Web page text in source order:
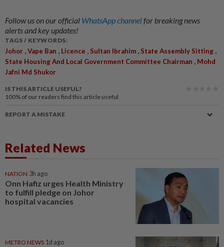
Follow us on our official WhatsApp channelfor breaking news
alerts and key updates!
TAGS / KEYWORDS:
Johor ,Vape Ban , Licence , Sultan Ibrahim , State Assembly Sitting ,
State Housing And Local Government Committee Chairman , Mohd
Jafni Md Shukor
IS THIS ARTICLE USEFUL?
100% of our readers find this article useful
REPORT A MISTAKE
Related News
NATION 3h ago
Onn Hafiz urges Health Ministry
to fulfill pledge on Johor
hospital vacancies
METRO NEWS 1d ago